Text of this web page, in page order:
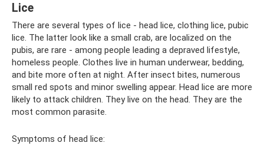
Lice
There are several types of lice - head lice, clothing lice, pubic
lice. The latter look like a small crab, are localized on the
pubis, are rare - among people leading a depraved lifestyle,
homeless people. Clothes live in human underwear, bedding,
and bite more often at night. After insect bites, numerous
small red spots and minor swelling appear. Head lice are more
likely to attack children. They live on the head. They are the
most common parasite.
Symptoms of head lice: